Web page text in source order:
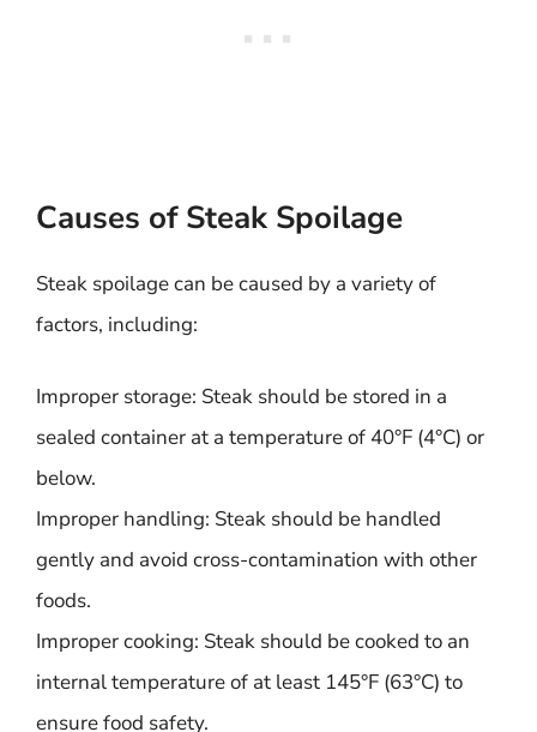
Causes of Steak Spoilage
Steak spoilage can be caused by a variety of
factors, including:
Improper storage: Steak should be stored in a
sealed container at a temperature of 40°F (4°C) or
below.
Improper handling: Steak should be handled
gently and avoid cross-contamination with other
foods.
Improper cooking: Steak should be cooked to an
internal temperature of at least 145°F (63°C) to
ensure food safety.